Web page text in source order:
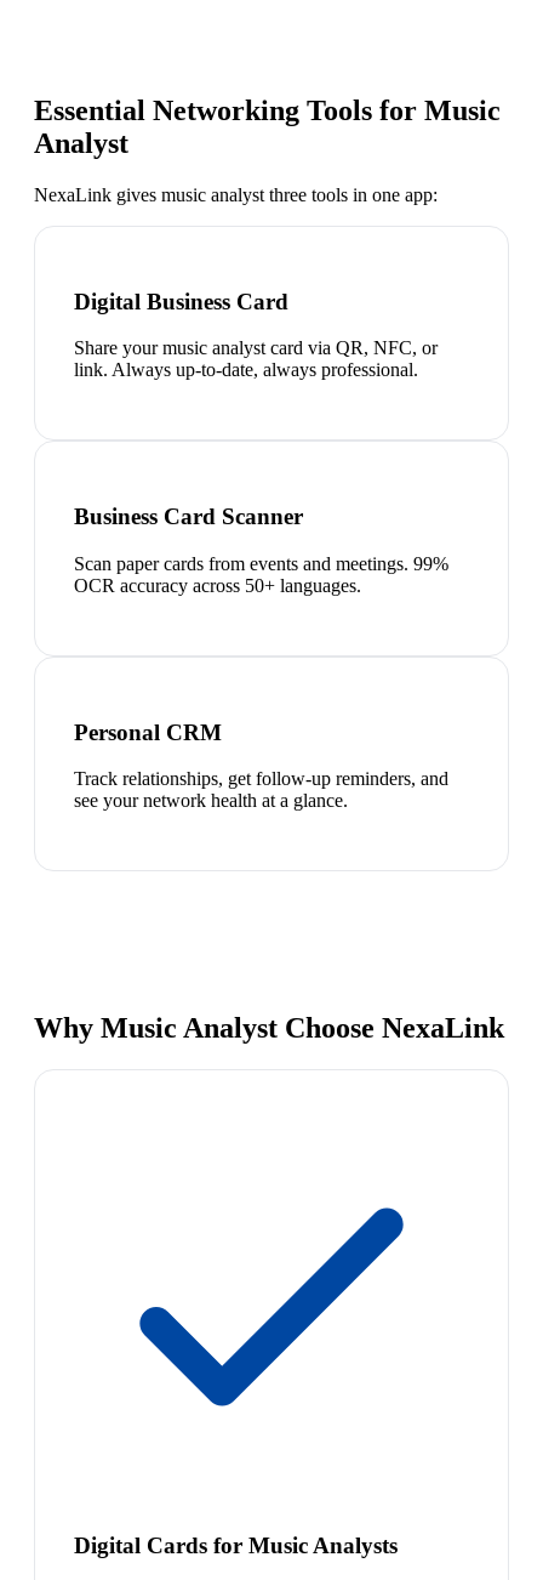
Essential Networking Tools for Music
Analyst
NexaLink gives music analyst three tools in one app:
Digital Business Card
Share your music analyst card via QR, NFC, or
link. Always up-to-date, always professional.
Business Card Scanner
Scan paper cards from events and meetings. 99%
OCR accuracy across 50+ languages.
Personal CRM
Track relationships, get follow-up reminders, and
see your network health at a glance.
Why Music Analyst Choose NexaLink
Digital Cards for Music Analysts